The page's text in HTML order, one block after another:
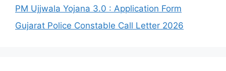
PM Ujjwala Yojana 3.0 : Application Form
Gujarat Police Constable Call Letter 2026